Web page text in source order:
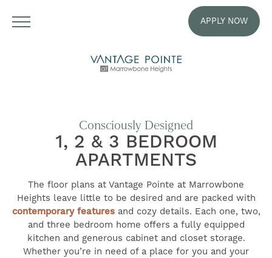
APPLY NOW
Consciously Designed
1, 2 & 3 BEDROOM
APARTMENTS
The floor plans at Vantage Pointe at Marrowbone
Heights leave little to be desired and are packed with
contemporary featuresand cozy details. Each one, two,
and three bedroom home offers a fully equipped
kitchen and generous cabinet and closet storage.
Whether you’re in need of a place for you and your